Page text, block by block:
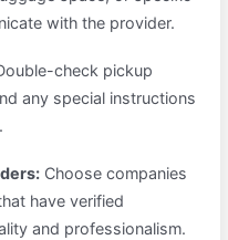
with the provider.
check pickup
any special instructions
Choose companies
have verified
and professionalism.